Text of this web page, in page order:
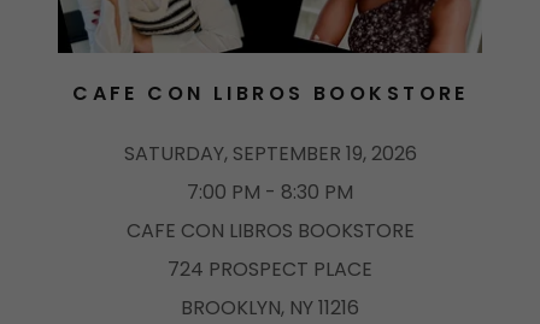
CAFE CON LIBROS BOOKSTORE
SATURDAY, SEPTEMBER 19, 2026
7:00 PM - 8:30 PM
CAFE CON LIBROS BOOKSTORE
724 PROSPECT PLACE
BROOKLYN, NY 11216